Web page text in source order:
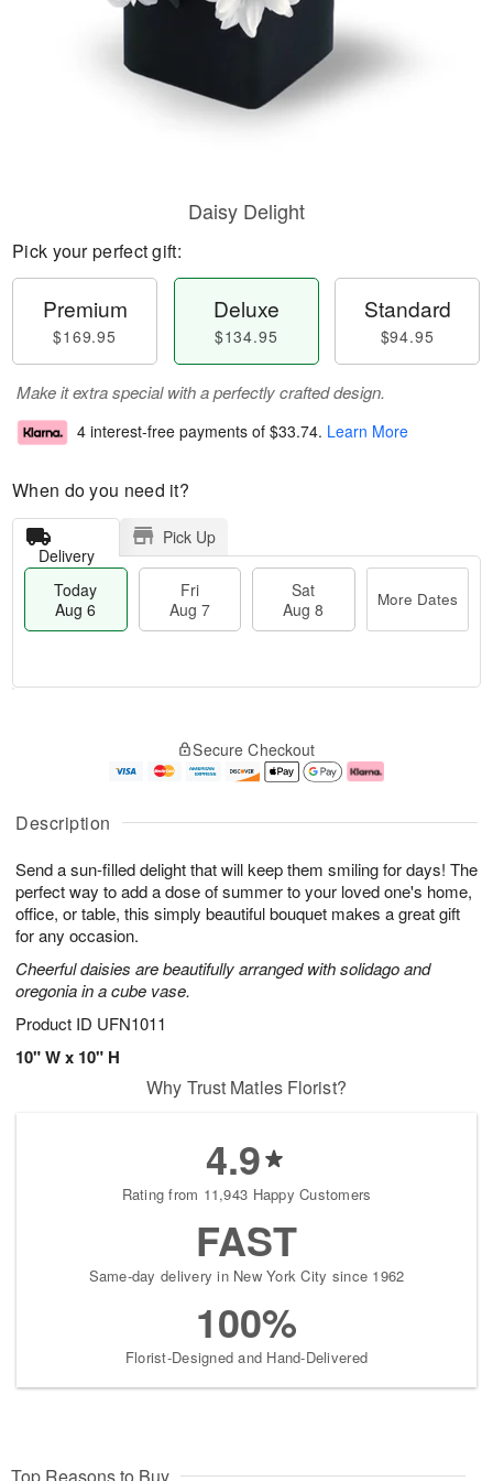
Description
Send a sun-filled delight that will keep them smiling for days! The
perfect way to add a dose of summer to your loved one's home,
office, or table, this simply beautiful bouquet makes a great gift
for any occasion.
Cheerful daisies are beautifully arranged with solidago and
oregonia in a cube vase.
Product ID UFN1011
10" W x 10" H
Daisy Delight
Pick your perfect gift:
Premium
$169.95
Deluxe
$134.95
Standard
$94.95
Make it extra special with a perfectly crafted design.
4 interest-free payments of $33.74. Learn More
When do you need it?
Delivery
Pick Up
Today
Aug 6
Fri
Aug 7
Sat
Aug 8
More Dates
A
u
6
g
g
e
s
Secure Checkout
Why Trust Matles Florist?
4.9
Rating from 11,943 Happy Customers
FAST
Same-day delivery in New York City since 1962
100%
Florist-Designed and Hand-Delivered